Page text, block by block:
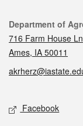
Contact
Department of
716 Farm House Ln
Ames, IA 50011
Social media
Facebook